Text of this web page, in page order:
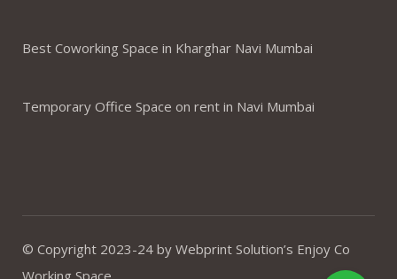
Best Coworking Space in Kharghar Navi Mumbai
Temporary Office Space on rent in Navi Mumbai
© Copyright 2023-24 by Webprint Solution’s Enjoy Co